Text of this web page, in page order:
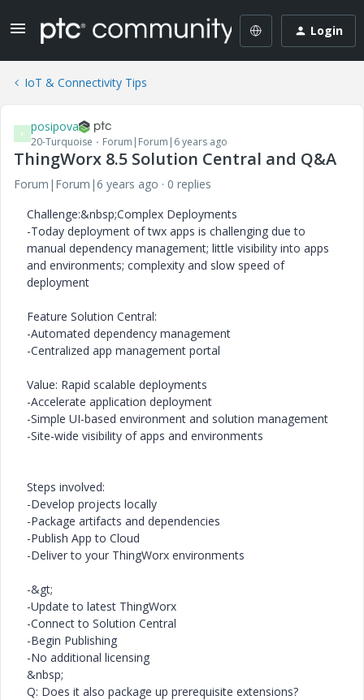
Login
IoT & Connectivity Tips
P posipova
20-Turquoise Forum|Forum|6 years ago
ThingWorx 8.5 Solution Central and Q&A
Forum|Forum|6 years ago
0 replies
Challenge:&nbsp;Complex Deployments
-Today deployment of twx apps is challenging due to
manual dependency management; little visibility into apps
and environments; complexity and slow speed of
deployment
Feature Solution Central:
-Automated dependency management
-Centralized app management portal
Value: Rapid scalable deployments
-Accelerate application deployment
-Simple UI-based environment and solution management
-Site-wide visibility of apps and environments
Steps involved:
-Develop projects locally
-Package artifacts and dependencies
-Publish App to Cloud
-Deliver to your ThingWorx environments
-&gt;
-Update to latest ThingWorx
-Connect to Solution Central
-Begin Publishing
-No additional licensing
&nbsp;
Q: Does it also package up prerequisite extensions?